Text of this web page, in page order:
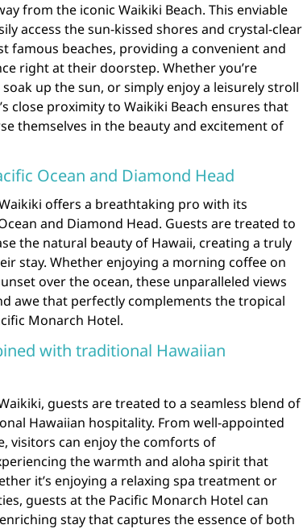
from the iconic Waikiki Beach. This enviable
access the sun-kissed shores and crystal-clear
famous beaches, providing a convenient and
right at their doorstep. Whether you’re
up the sun, or simply enjoy a leisurely stroll
close proximity to Waikiki Beach ensures that
themselves in the beauty and excitement of
Ocean and Diamond Head
offers a breathtaking pro with its
and Diamond Head. Guests are treated to
the natural beauty of Hawaii, creating a truly
stay. Whether enjoying a morning coffee on
over the ocean, these unparalleled views
awe that perfectly complements the tropical
Monarch Hotel.
with traditional Hawaiian
guests are treated to a seamless blend of
Hawaiian hospitality. From well-appointed
visitors can enjoy the comforts of
the warmth and aloha spirit that
it’s enjoying a relaxing spa treatment or
guests at the Pacific Monarch Hotel can
stay that captures the essence of both